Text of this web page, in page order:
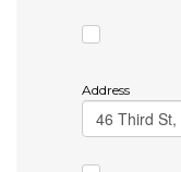
Address